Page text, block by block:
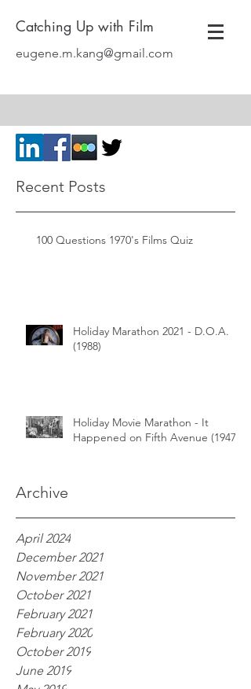
Catching Up with Film
eugene.m.kang@gmail.com
Archive
Recent Posts
100 Questions 1970's Films Quiz
Holiday Marathon 2021 - D.O.A.
(1988)
Holiday Movie Marathon - It
Happened on Fifth Avenue (1947)
April 2024
December 2021
November 2021
October 2021
February 2021
February 2020
October 2019
June 2019